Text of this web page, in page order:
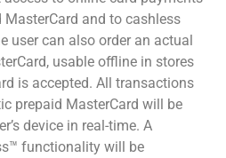
and to cashless
user can also order an actual
usable offline in stores
is accepted. All transactions
prepaid MasterCard will be
device in real-time. A
functionality will be